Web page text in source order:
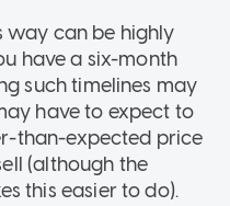
way can be highly
have a six-month
such timelines may
have to expect to
than-expected price
(although the
this easier to do).